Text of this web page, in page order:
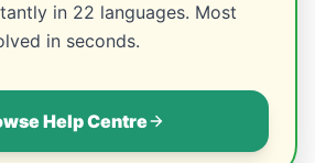
in 22 languages. Most
in seconds.
Help Centre